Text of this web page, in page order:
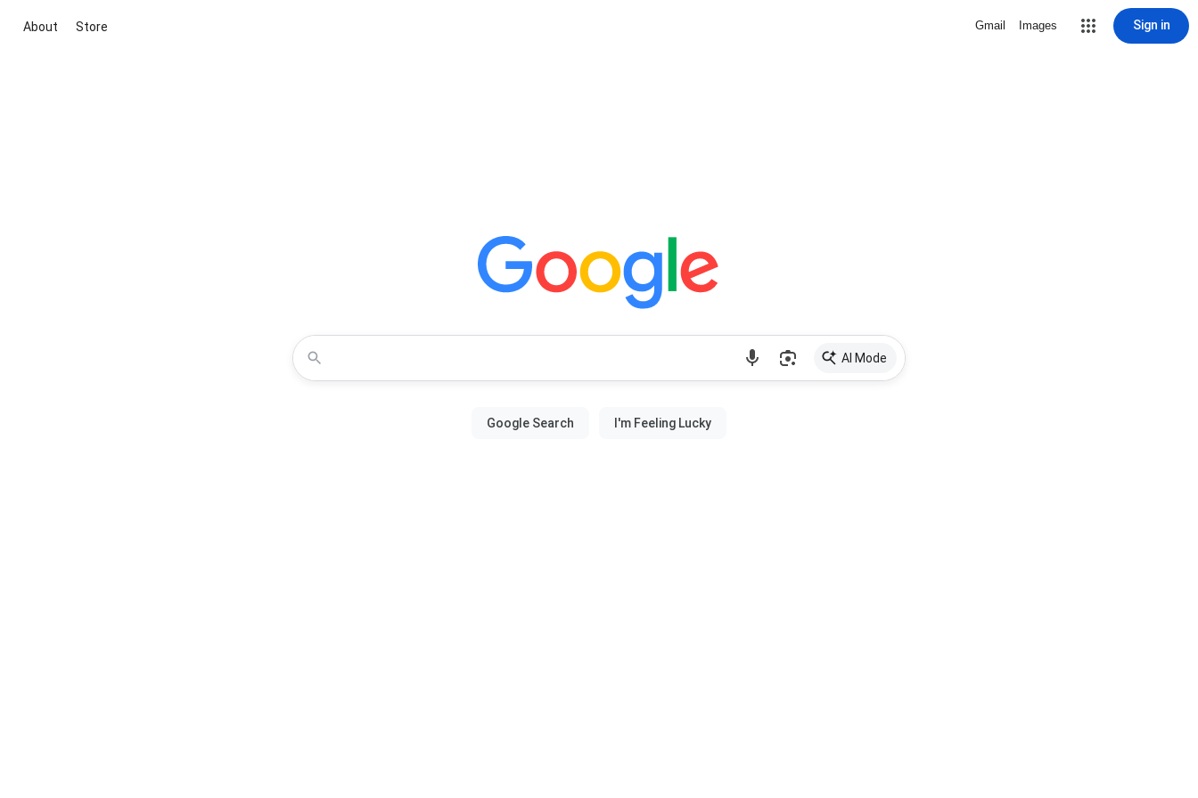
About Store Gmail Images Sign in
AI Mode